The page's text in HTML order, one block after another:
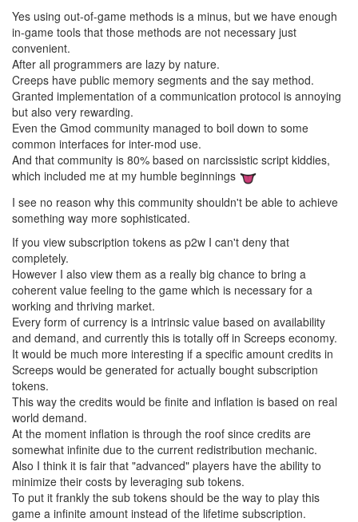
Yes using out-of-game methods is a minus, but we have enough
in-game tools that those methods are not necessary just
convenient.
After all programmers are lazy by nature.
Creeps have public memory segments and the say method.
Granted implementation of a communication protocol is annoying
but also very rewarding.
Even the Gmod community managed to boil down to some
common interfaces for inter-mod use.
And that community is 80% based on narcissistic script kiddies,
which included me at my humble beginnings
I see no reason why this community shouldn't be able to achieve
something way more sophisticated.
If you view subscription tokens as p2w I can't deny that
completely.
However I also view them as a really big chance to bring a
coherent value feeling to the game which is necessary for a
working and thriving market.
Every form of currency is a intrinsic value based on availability
and demand, and currently this is totally off in Screeps economy.
It would be much more interesting if a specific amount credits in
Screeps would be generated for actually bought subscription
tokens.
This way the credits would be finite and inflation is based on real
world demand.
At the moment inflation is through the roof since credits are
somewhat infinite due to the current redistribution mechanic.
Also I think it is fair that "advanced" players have the ability to
minimize their costs by leveraging sub tokens.
To put it frankly the sub tokens should be the way to play this
game a infinite amount instead of the lifetime subscription.